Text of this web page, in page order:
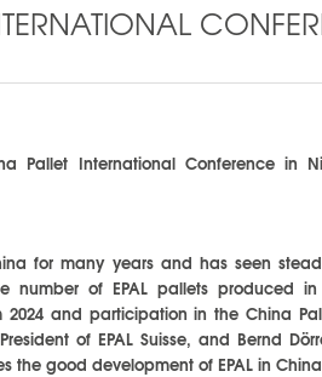
Pallet International Conference in
for many years and has seen
number of EPAL pallets produced
2024 and participation in the China
of EPAL Suisse, and Bernd
the good development of EPAL in